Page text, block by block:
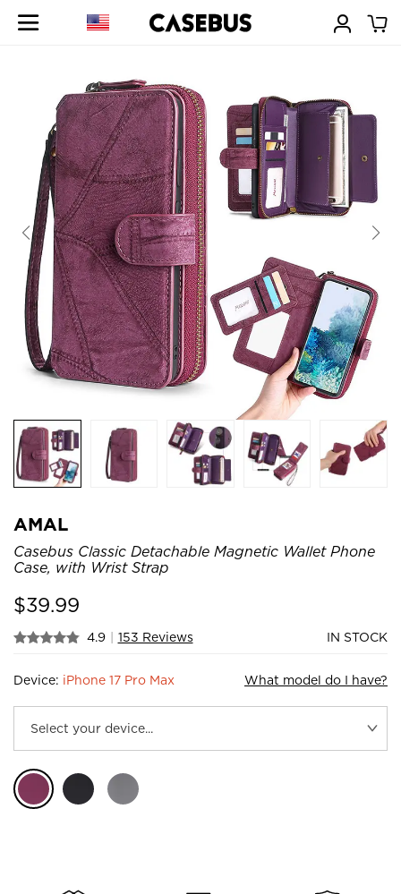
AMAL
Casebus Classic Detachable Magnetic Wallet Phone
Case, with Wrist Strap
$39.99
4.9 | 153 Reviews IN STOCK
Device: iPhone 17 Pro Max What model do I have?